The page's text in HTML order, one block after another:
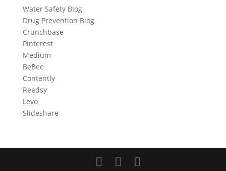
Water Safety Blog
Drug Prevention Blog
Crunchbase
Pinterest
Medium
BeBee
Contently
Reedsy
Levo
Slideshare